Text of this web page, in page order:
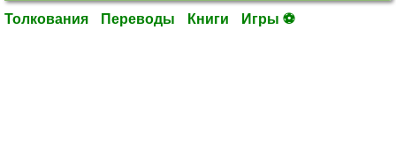
Толкования Переводы Книги Игры ⚽